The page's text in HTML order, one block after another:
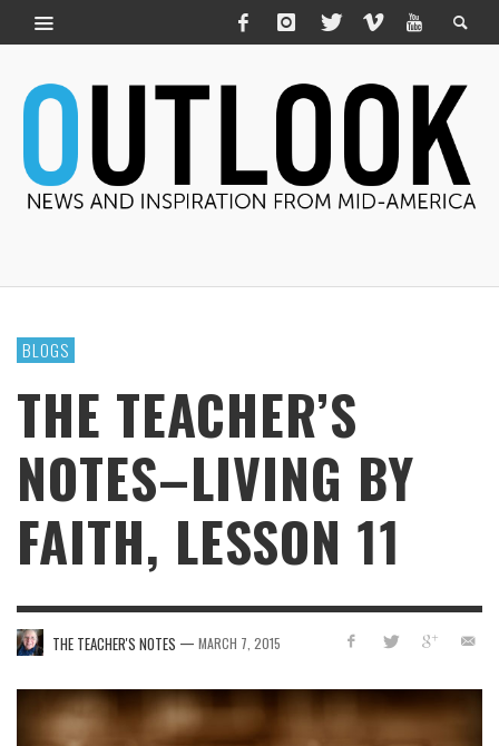
BLOGS
THE TEACHER’S
NOTES–LIVING BY
FAITH, LESSON 11
THE TEACHER'S NOTES — MARCH 7, 2015